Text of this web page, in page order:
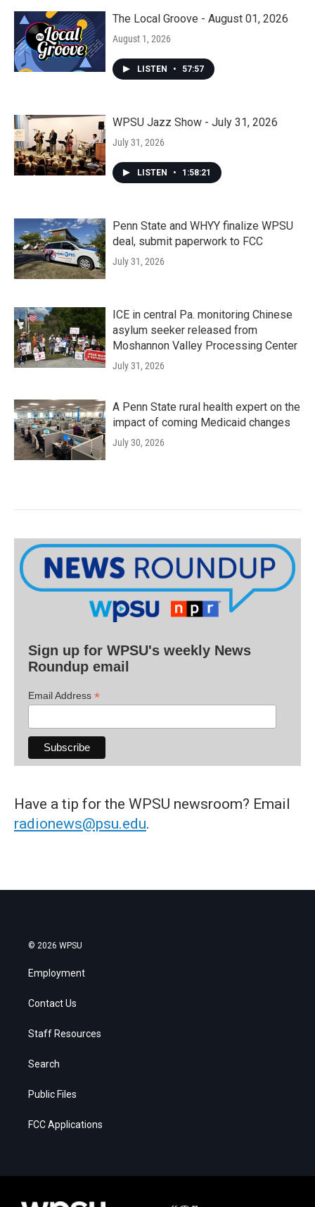
The Local Groove - August 01, 2026
August 1, 2026
LISTEN • 57:57
WPSU Jazz Show - July 31, 2026
July 31, 2026
LISTEN • 1:58:21
Penn State and WHYY finalize WPSU
deal, submit paperwork to FCC
July 31, 2026
ICE in central Pa. monitoring Chinese
asylum seeker released from
Moshannon Valley Processing Center
July 31, 2026
A Penn State rural health expert on the
impact of coming Medicaid changes
July 30, 2026
Sign up for WPSU's weekly News
Roundup email
Email Address *
Have a tip for the WPSU newsroom? Email
radionews@psu.edu.
© 2026 WPSU
Employment
Contact Us
Staff Resources
Search
Public Files
FCC Applications